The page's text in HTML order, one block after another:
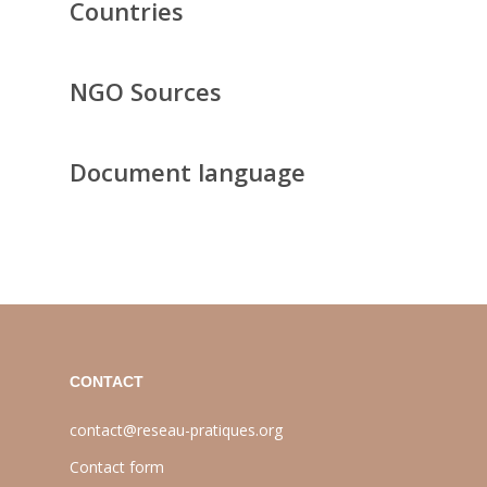
Countries
NGO Sources
Document language
CONTACT
contact@reseau-pratiques.org
Contact form